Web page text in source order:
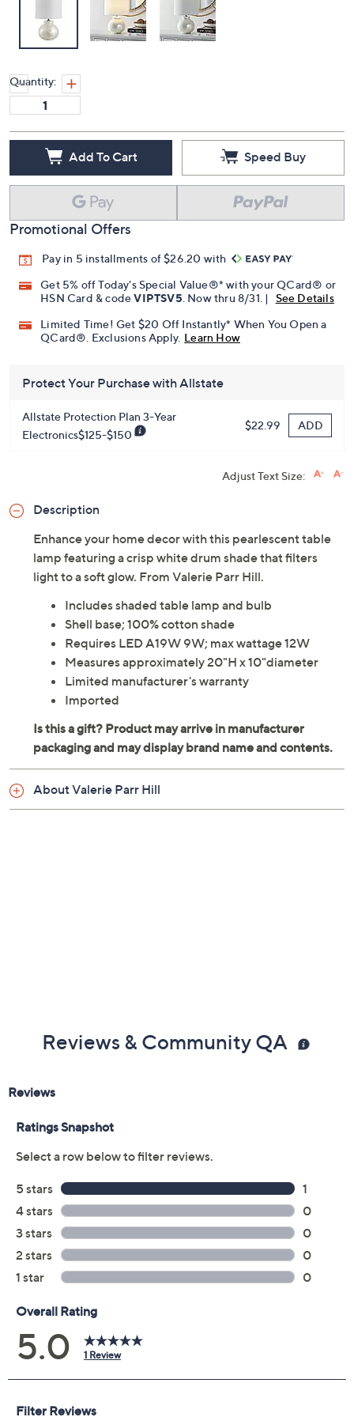
Quantity:
Add To Cart Speed Buy
Promotional Offers
Pay in 5 installments of $26.20 with
Get 5% off Today's Special Value®* with your QCard® or
HSN Card & codeVIPTSV5. Now thru 8/31. |
See Details
Limited Time! Get $20 Off Instantly* When You Open a
QCard®. Exclusions Apply. Learn How
Protect Your Purchase with Allstate
Allstate Protection Plan 3-Year
Electronics$125-$150
$22.99 ADD
Adjust Text Size:
Description
Enhance your home decor with this pearlescent table
lamp featuring a crisp white drum shade that filters
light to a soft glow. From Valerie Parr Hill.
Includes shaded table lamp and bulb
Shell base; 100% cotton shade
Requires LED A19W 9W; max wattage 12W
Measures approximately 20"H x 10"diameter
Limited manufacturer's warranty
Imported
About Valerie Parr Hill
Reviews & Community QA